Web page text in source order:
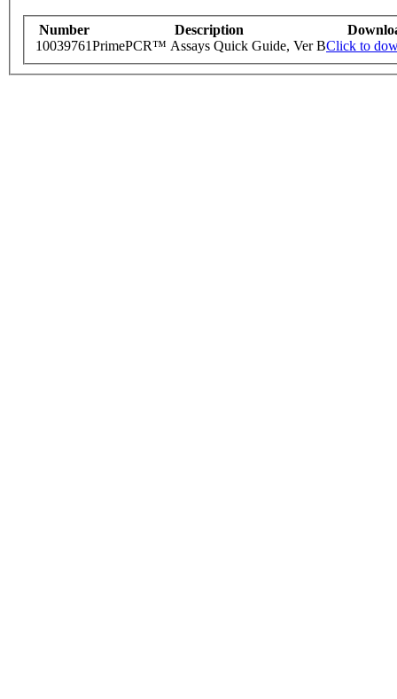
Number Description
10039761PrimePCR™ Assays Quick Guide, Ver BClick to